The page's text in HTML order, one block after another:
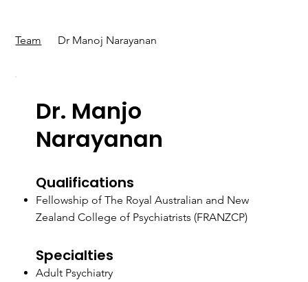
Dr. Manjo
Narayanan
Qualifications
Fellowship of The Royal Australian and New
Zealand College of Psychiatrists (FRANZCP)
Specialties
Adult Psychiatry
Team Dr Manoj Narayanan